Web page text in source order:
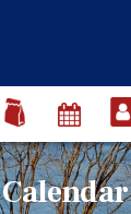
Calendar